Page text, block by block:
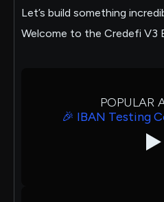
Let’s build something
Welcome to the Credefi V3
POPULAR
🎉 IBAN Testing